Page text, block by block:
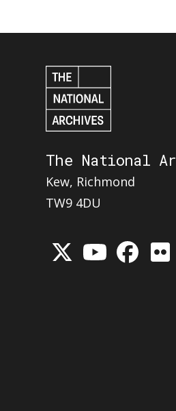
The National
Kew, Richmond
TW9 4DU